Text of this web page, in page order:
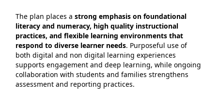
The plan places a strong emphasis on foundational
literacy and numeracy, high quality instructional
practices, and flexible learning environments that
respond to diverse learner needs. Purposeful use of
both digital and non digital learning experiences
supports engagement and deep learning, while ongoing
collaboration with students and families strengthens
assessment and reporting practices.